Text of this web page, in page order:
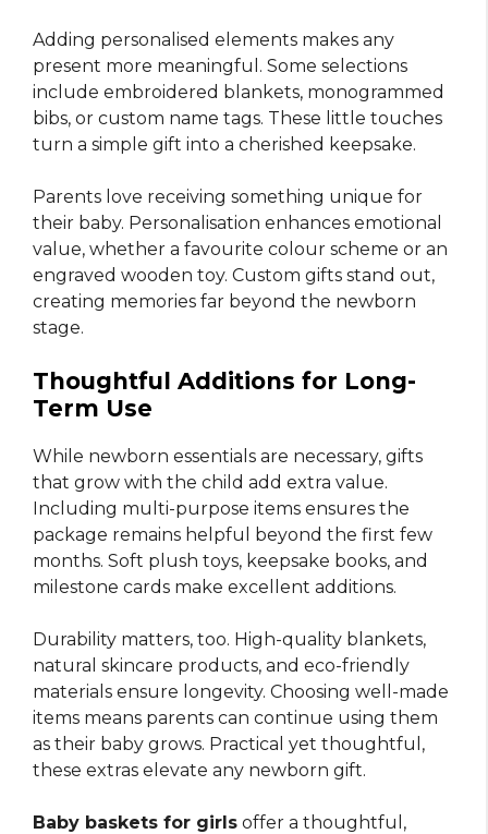
Adding personalised elements makes any
present more meaningful. Some selections
include embroidered blankets, monogrammed
bibs, or custom name tags. These little touches
turn a simple gift into a cherished keepsake.
Parents love receiving something unique for
their baby. Personalisation enhances emotional
value, whether a favourite colour scheme or an
engraved wooden toy. Custom gifts stand out,
creating memories far beyond the newborn
stage.
Thoughtful Additions for Long-
Term Use
While newborn essentials are necessary, gifts
that grow with the child add extra value.
Including multi-purpose items ensures the
package remains helpful beyond the first few
months. Soft plush toys, keepsake books, and
milestone cards make excellent additions.
Durability matters, too. High-quality blankets,
natural skincare products, and eco-friendly
materials ensure longevity. Choosing well-made
items means parents can continue using them
as their baby grows. Practical yet thoughtful,
these extras elevate any newborn gift.
Baby baskets for girls offer a thoughtful,